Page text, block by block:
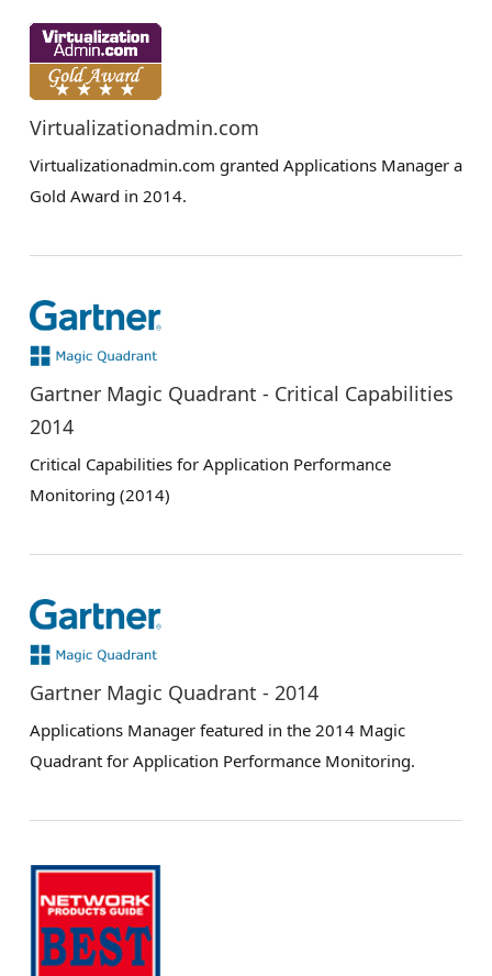
Virtualizationadmin.com
Virtualizationadmin.com granted Applications Manager a
Gold Award in 2014.
Gartner Magic Quadrant - Critical Capabilities
2014
Critical Capabilities for Application Performance
Monitoring (2014)
Gartner Magic Quadrant - 2014
Applications Manager featured in the 2014 Magic
Quadrant for Application Performance Monitoring.